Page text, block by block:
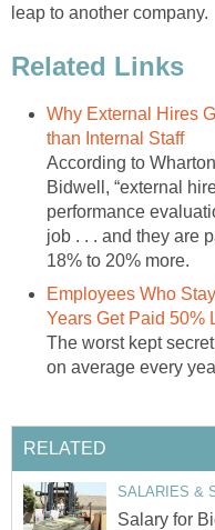
leap to another company.
Related Links
Why External Hires
than Internal Staff
According to
Bidwell, “external
performance
job . . . and they are
18% to 20% more.
Employees Who
Years Get Paid 50%
The worst kept
on average every
RELATED
SALARIES &
Salary for